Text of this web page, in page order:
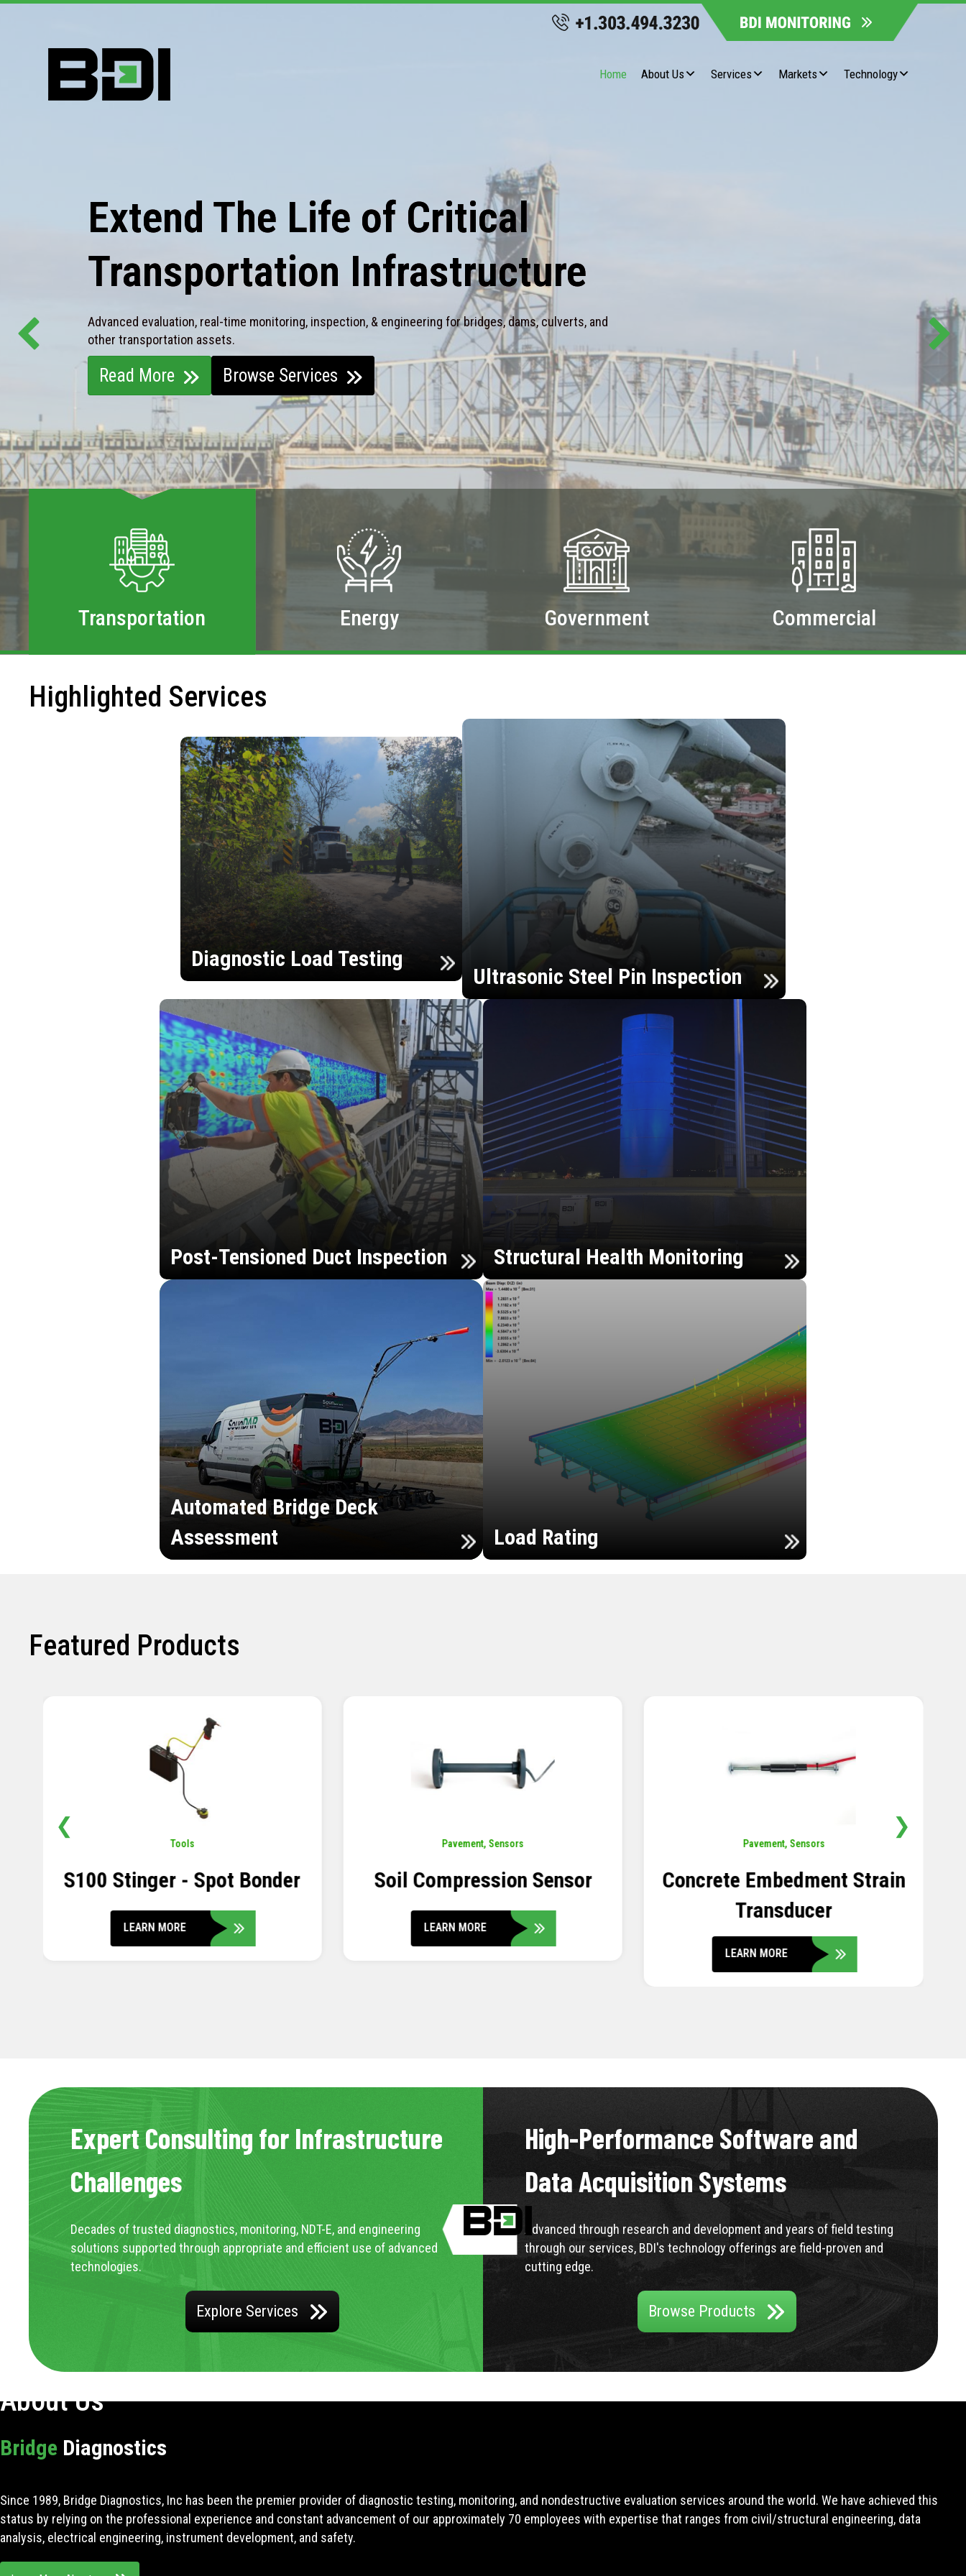
Home About Us Services Markets Technology
Extend The Life of Critical
Transportation Infrastructure
Advanced evaluation, real-time monitoring, inspection, & engineering for bridges, dams, culverts, and
other transportation assets.
Read More Browse Services
Transportation Energy Government Commercial
Highlighted Services
Diagnostic Load Testing
Ultrasonic Steel Pin Inspection
Post-Tensioned Duct Inspection Structural Health Monitoring
Automated Bridge Deck
Assessment
Load Rating
Featured Products
Pavement, Sensors
Soil Compression Sensor
LEARN MORE
Pavement, Sensors
Concrete Embedment Strain
Transducer
Sensors,Temperature
Thermistor Temperature
Tree
LEARN MORE
❮ ❯
Expert Consulting for Infrastructure
Challenges
Decades of trusted diagnostics, monitoring, NDT-E, and engineering
solutions supported through appropriate and efficient use of advanced
technologies.
Explore Services
High-Performance Software and
Data Acquisition Systems
Advanced through research and development and years of field testing
through our services, BDI's technology offerings are field-proven and
cutting edge.
Browse Products
About Us
Bridge Diagnostics
Since 1989, Bridge Diagnostics, Inc has been the premier provider of diagnostic testing, monitoring, and nondestructive evaluation services around the world. We have achieved this
status by relying on the professional experience and constant advancement of our approximately 70 employees with expertise that ranges from civil/structural engineering, data
analysis, electrical engineering, instrument development, and safety.